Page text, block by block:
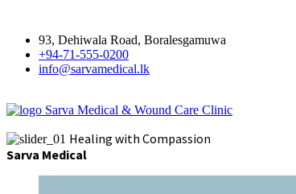
93, Dehiwala Road, Boralesgamuwa
+94-71-555-0200
info@sarvamedical.lk
Sarva Medical & Wound Care Clinic
Healing with Compassion
Sarva Medical